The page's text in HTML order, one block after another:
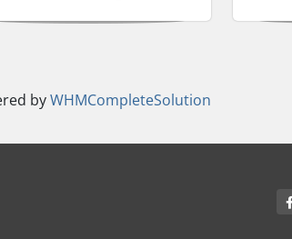
byWHMCompleteSolution